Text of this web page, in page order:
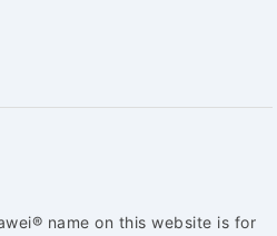
name on this website is for